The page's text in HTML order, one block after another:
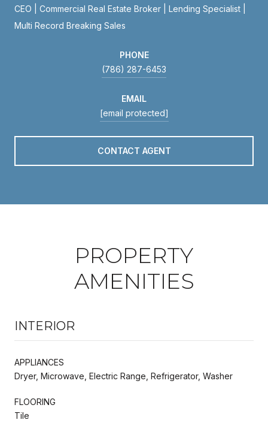
CEO | Commercial Real Estate Broker | Lending Specialist |
Multi Record Breaking Sales
PHONE
(786) 287-6453
EMAIL
[email protected]
CONTACT AGENT
PROPERTY
AMENITIES
INTERIOR
APPLIANCES
Dryer, Microwave, Electric Range, Refrigerator, Washer
FLOORING
Tile